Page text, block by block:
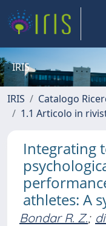
IRIS
IRIS Catalogo
1.1 Articolo in
Integrating
athletes: A
Bondar R. Z.;